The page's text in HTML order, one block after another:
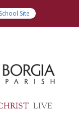
Site
LIVE